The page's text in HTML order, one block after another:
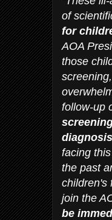
of
for
AOA
those
follow-up
facing
the past
children's
join the
be